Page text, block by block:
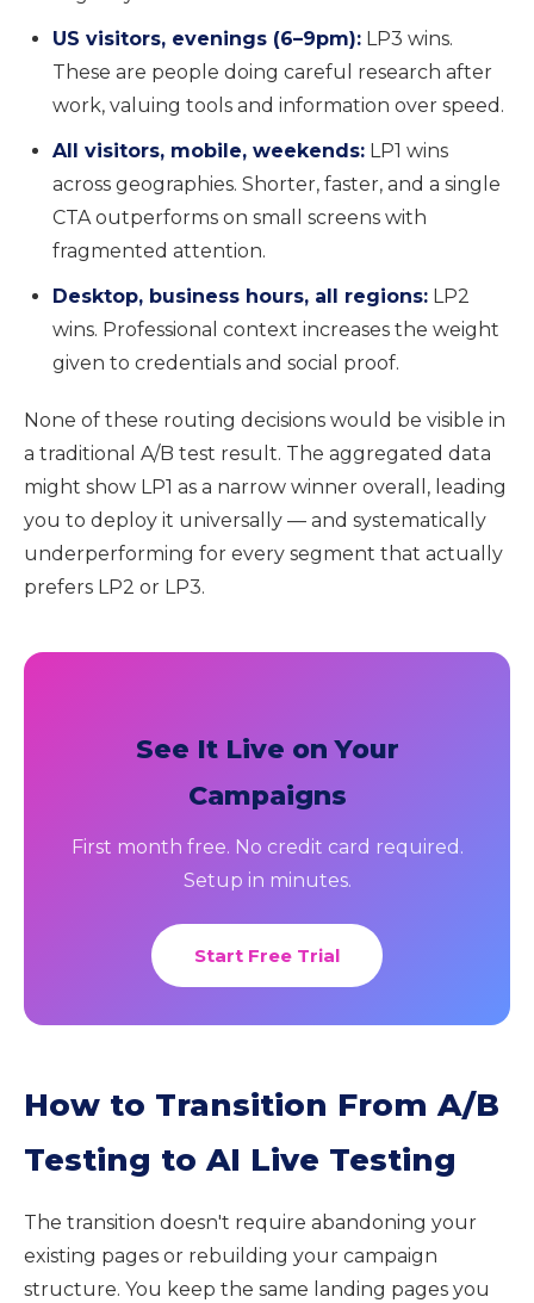
US visitors, evenings (6–9pm): LP3 wins.
These are people doing careful research after
work, valuing tools and information over speed.
All visitors, mobile, weekends: LP1 wins
across geographies. Shorter, faster, and a single
CTA outperforms on small screens with
fragmented attention.
Desktop, business hours, all regions: LP2
wins. Professional context increases the weight
given to credentials and social proof.
None of these routing decisions would be visible in
a traditional A/B test result. The aggregated data
might show LP1 as a narrow winner overall, leading
you to deploy it universally — and systematically
underperforming for every segment that actually
prefers LP2 or LP3.
See It Live on Your
Campaigns
First month free. No credit card required.
Setup in minutes.
Start Free Trial
How to Transition From A/B
Testing to AI Live Testing
The transition doesn't require abandoning your
existing pages or rebuilding your campaign
structure. You keep the same landing pages you